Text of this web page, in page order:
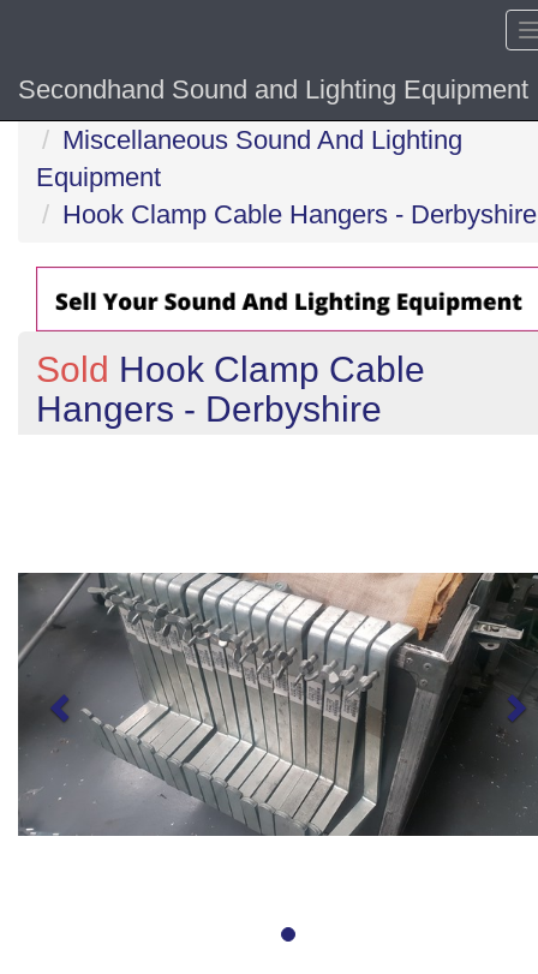
Secondhand Sound and Lighting Equipment
Home
Miscellaneous Sound And Lighting
Equipment
Hook Clamp Cable Hangers - Derbyshire
Sold Hook Clamp Cable
Hangers - Derbyshire